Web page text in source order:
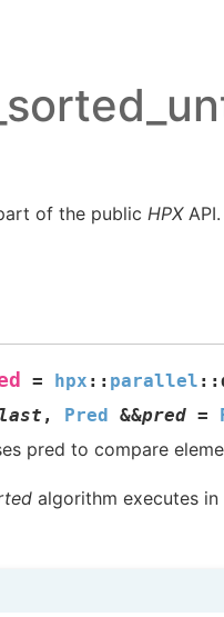
of the public HPXAPI.
= hpx :: parallel ::
last , Pred &&pred =
pred to compare
algorithm executes in